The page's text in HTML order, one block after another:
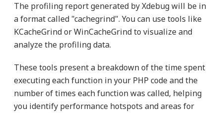
The profiling report generated by Xdebug will be in
a format called "cachegrind". You can use tools like
KCacheGrind or WinCacheGrind to visualize and
analyze the profiling data.
These tools present a breakdown of the time spent
executing each function in your PHP code and the
number of times each function was called, helping
you identify performance hotspots and areas for